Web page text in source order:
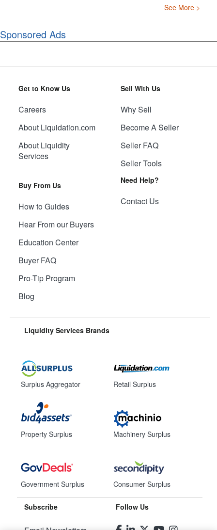
See More >
Sponsored Ads
Get to Know Us
Careers
About Liquidation.com
About Liquidity
Services
Buy From Us
How to Guides
Hear From our Buyers
Education Center
Buyer FAQ
Pro-Tip Program
Blog
Sell With Us
Why Sell
Become A Seller
Seller FAQ
Seller Tools
Need Help?
Contact Us
Liquidity Services Brands
Surplus Aggregator
Property Surplus
Government Surplus
Retail Surplus
Machinery Surplus
Consumer Surplus
Subscribe Follow Us